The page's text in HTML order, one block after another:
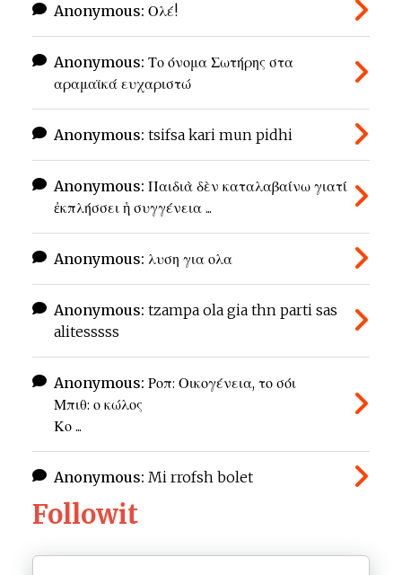
Anonymous: Ολέ!
Anonymous: Το όνομα Σωτήρης στα
αραμαϊκά ευχαριστώ
Anonymous: tsifsa kari mun pidhi
Anonymous: Παιδιὰ δὲν καταλαβαίνω γιατί
ἐκπλήσσει ἡ συγγένεια ...
Anonymous: λυση για ολα
Anonymous: tzampa ola gia thn parti sas
alitesssss
Anonymous: Ροπ: Οικογένεια, το σόι
Μπιθ: ο κώλος
Κο ...
Anonymous: Mi rrofsh bolet
Followit